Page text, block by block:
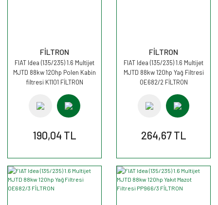
FİLTRON
FIAT Idea (135/235) 1.6 Multijet
MJTD 88kw 120hp Polen Kabin
filtresi K1101 FİLTRON
190,04 TL
FİLTRON
FIAT Idea (135/235) 1.6 Multijet
MJTD 88kw 120hp Yağ Filtresi
OE682/2 FİLTRON
264,67 TL